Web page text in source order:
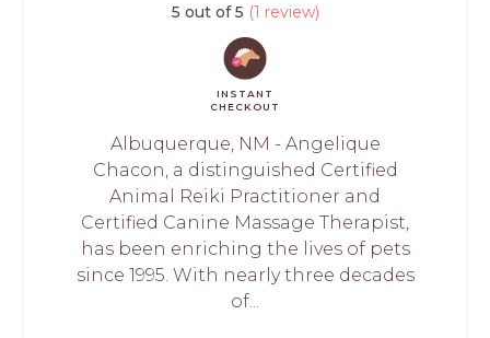
5 out of 5 (1 review)
INSTANT
CHECKOUT
Albuquerque, NM - Angelique
Chacon, a distinguished Certified
Animal Reiki Practitioner and
Certified Canine Massage Therapist,
has been enriching the lives of pets
since 1995. With nearly three decades
of...